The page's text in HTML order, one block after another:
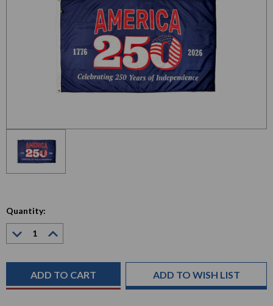
Quantity:
Decrease
Quantity:
Quantity:
ADD TO WISH LIST